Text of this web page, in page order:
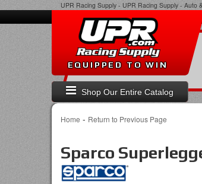
UPR Racing Supply - UPR Racing Supply - Auto
Shop Our Entire Catalog
EQUIPPED TO WIN
Home - Return to Previous Page
Sparco